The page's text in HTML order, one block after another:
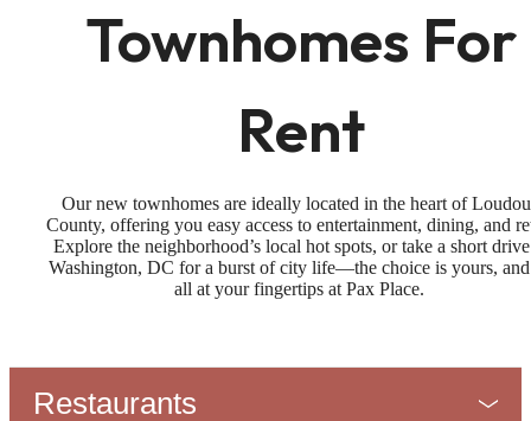
Townhomes For
Rent
Our new townhomes are ideally located in the heart of
County, offering you easy access to entertainment, dining, and
Explore the neighborhood’s local hot spots, or take a short
Washington, DC for a burst of city life—the choice is yours,
all at your fingertips at Pax Place.
Restaurants